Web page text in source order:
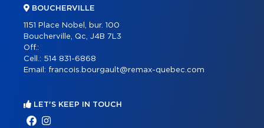
BOUCHERVILLE
1151 Place Nobel, bur. 100
Boucherville, Qc, J4B 7L3
Off.:
Cell.: 514 831-6868
Email: francois.bourgault@remax-quebec.com
LET'S KEEP IN TOUCH